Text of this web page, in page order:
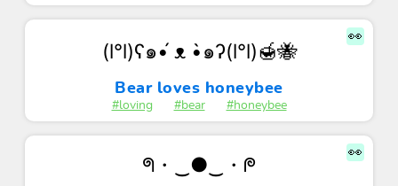
👀
(l°l)ʕ๑•́ ᴥ •̀๑ʔ(l°l)🍯🐝
Bear loves honeybee
#loving #bear #honeybee
👀
ᖗ・‿●‿・ᖘ